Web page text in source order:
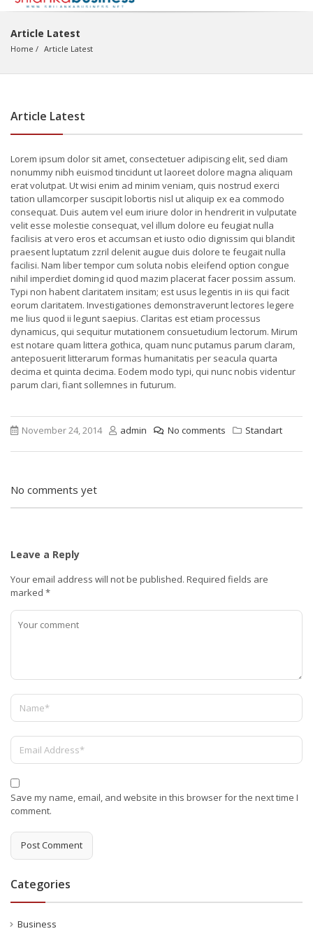
Article Latest
Home Article Latest
Article Latest
Lorem ipsum dolor sit amet, consectetuer adipiscing elit, sed diam
nonummy nibh euismod tincidunt ut laoreet dolore magna aliquam
erat volutpat. Ut wisi enim ad minim veniam, quis nostrud exerci
tation ullamcorper suscipit lobortis nisl ut aliquip ex ea commodo
consequat. Duis autem vel eum iriure dolor in hendrerit in vulputate
velit esse molestie consequat, vel illum dolore eu feugiat nulla
facilisis at vero eros et accumsan et iusto odio dignissim qui blandit
praesent luptatum zzril delenit augue duis dolore te feugait nulla
facilisi. Nam liber tempor cum soluta nobis eleifend option congue
nihil imperdiet doming id quod mazim placerat facer possim assum.
Typi non habent claritatem insitam; est usus legentis in iis qui facit
eorum claritatem. Investigationes demonstraverunt lectores legere
me lius quod ii legunt saepius. Claritas est etiam processus
dynamicus, qui sequitur mutationem consuetudium lectorum. Mirum
est notare quam littera gothica, quam nunc putamus parum claram,
anteposuerit litterarum formas humanitatis per seacula quarta
decima et quinta decima. Eodem modo typi, qui nunc nobis videntur
parum clari, fiant sollemnes in futurum.
November 24, 2014 admin No comments Standart
No comments yet
Leave a Reply
Your email address will not be published. Required fields are
marked *
Save my name, email, and website in this browser for the next time I
comment.
Categories
Business